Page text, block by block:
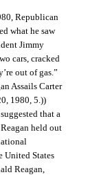
Republican
what he saw
Jimmy
cars, cracked
out of gas.”
Assails Carter
1980, 5.))
that a
held out
United States
Reagan,